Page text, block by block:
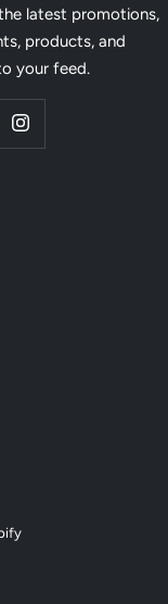
latest promotions,
products, and
your feed.